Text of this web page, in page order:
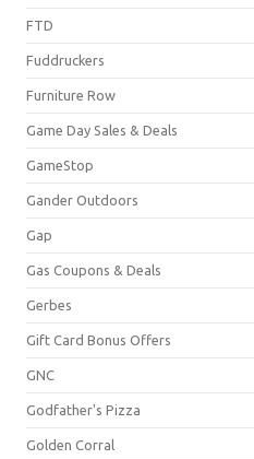
FTD
Fuddruckers
Furniture Row
Game Day Sales & Deals
GameStop
Gander Outdoors
Gap
Gas Coupons & Deals
Gerbes
Gift Card Bonus Offers
GNC
Godfather's Pizza
Golden Corral